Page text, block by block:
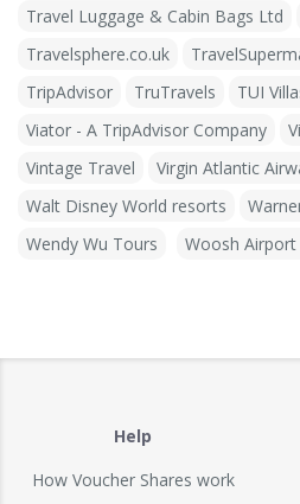
Travel Luggage & Cabin Bags Ltd
Travelsphere.co.uk
TripAdvisor
TruTravels
TUI
Viator - A TripAdvisor Company
Vintage Travel
Virgin Atlantic
Walt Disney World resorts
Wendy Wu Tours
Woosh Airport
Help
How Voucher Shares work